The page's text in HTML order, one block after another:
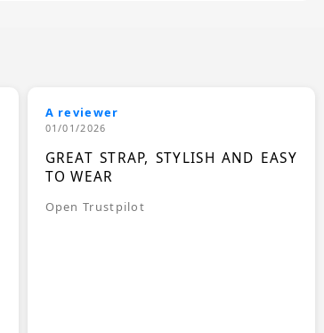
A reviewer
01/01/2026
GREAT STRAP, STYLISH AND EASY
TO WEAR
Open Trustpilot